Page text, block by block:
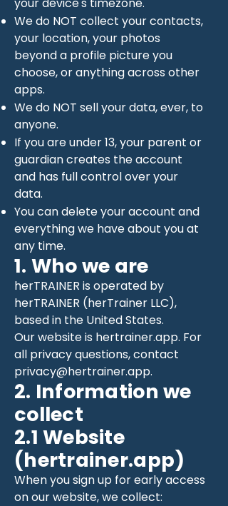
We do NOT collect your contacts,
your location, your photos
beyond a profile picture you
choose, or anything across other
apps.
We do NOT sell your data, ever, to
anyone.
If you are under 13, your parent or
guardian creates the account
and has full control over your
data.
You can delete your account and
everything we have about you at
any time.
1. Who we are
herTRAINER is operated by
herTRAINER (herTrainer LLC),
based in the United States.
Our website is hertrainer.app. For
all privacy questions, contact
privacy@hertrainer.app.
2. Information we
collect
2.1 Website
(hertrainer.app)
When you sign up for early access
on our website, we collect: